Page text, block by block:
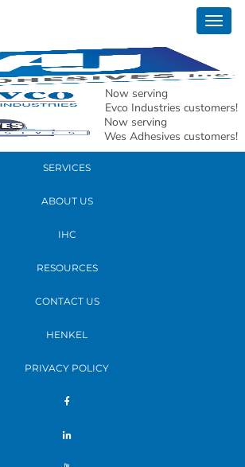
Now serving
Evco Industries customers!
Now serving
Wes Adhesives customers!
PRODUCTS
SERVICES
ABOUT US
IHC
RESOURCES
CONTACT US
HENKEL
PRIVACY POLICY